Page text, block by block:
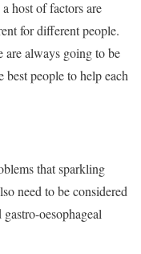
host of factors are
for different people.
are always going to be
best people to help each
that sparkling
need to be considered
oesophageal